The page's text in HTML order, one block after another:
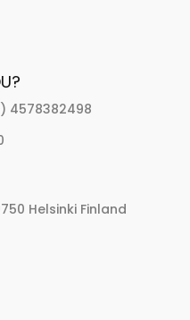
4578382498
Helsinki Finland